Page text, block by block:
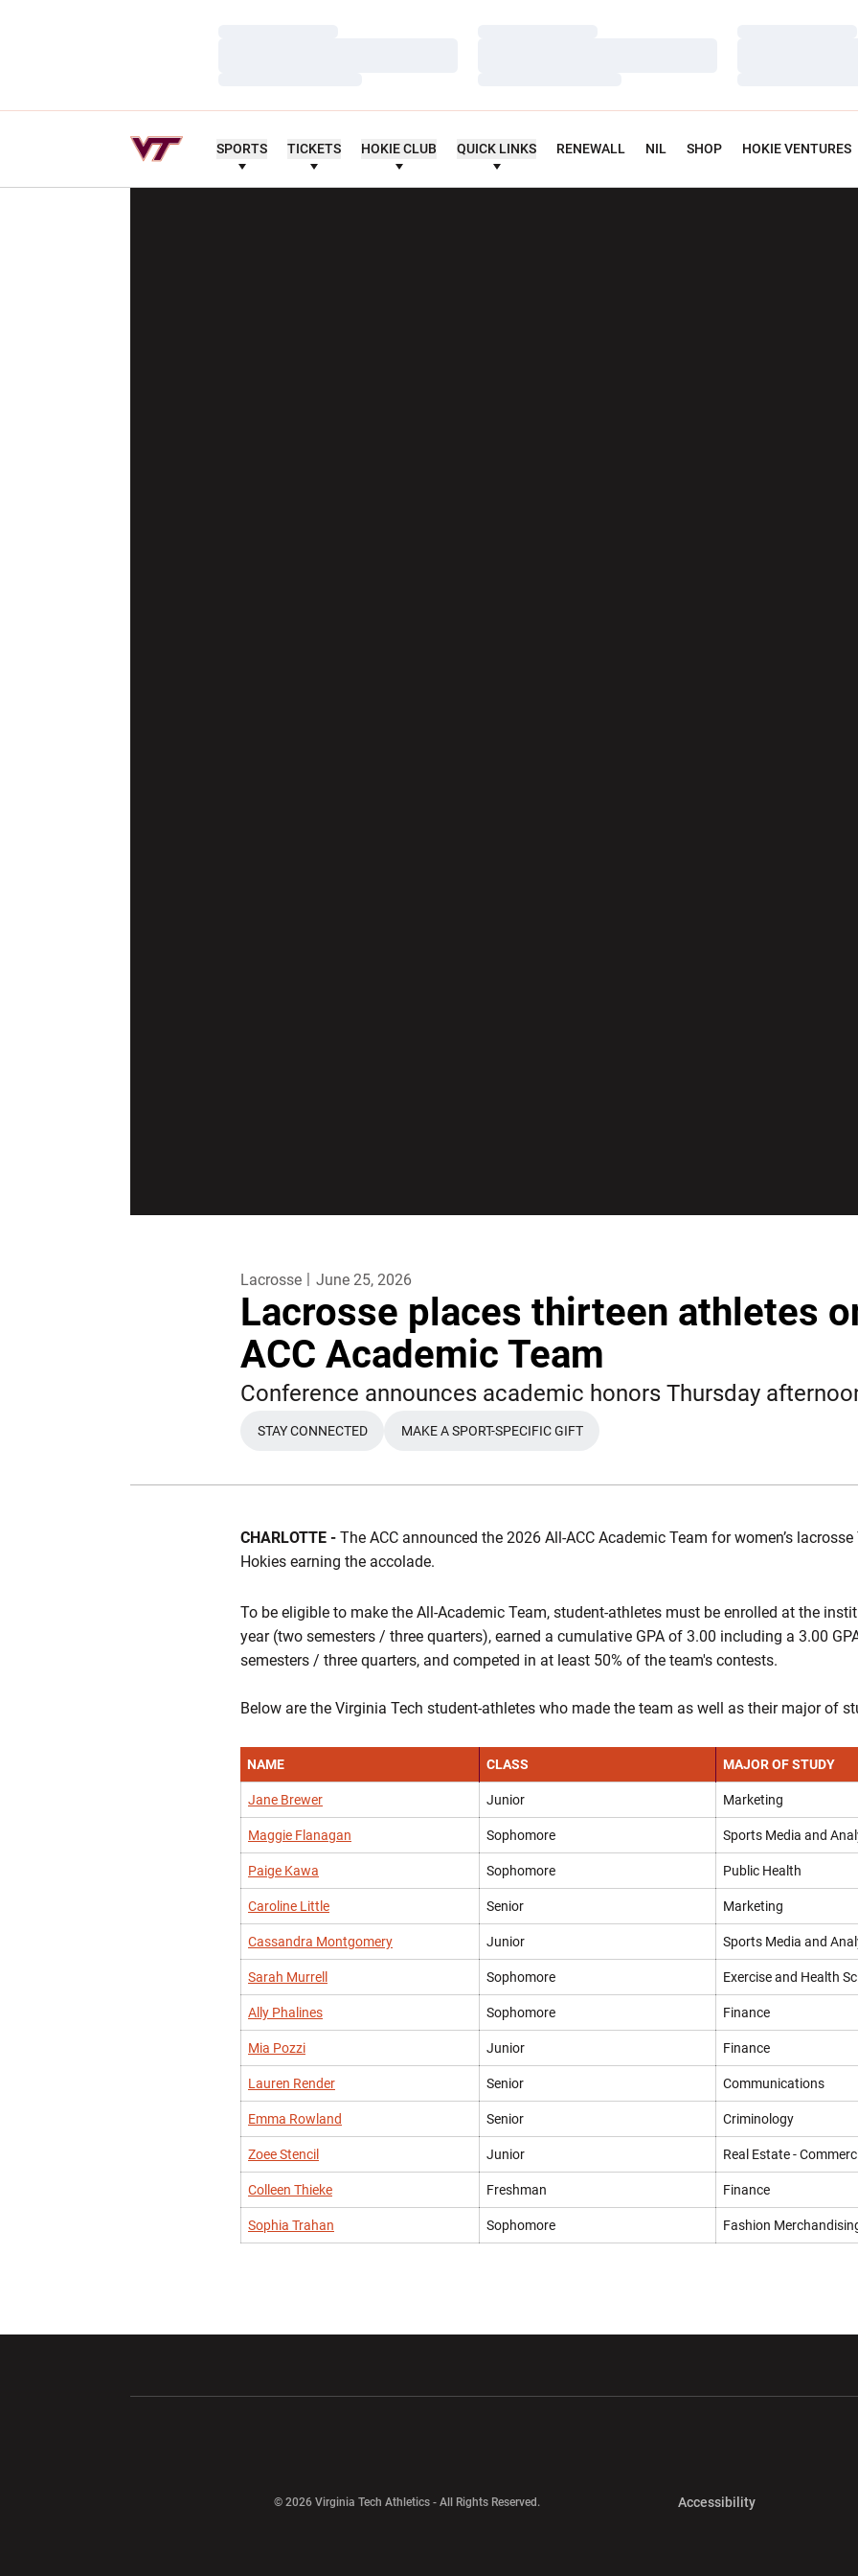
SPORTS TICKETS HOKIE CLUB QUICK LINKS RENEWALL NIL SHOP HOKIE VENTURES
Lacrosse June 25, 2026
Lacrosse places thirteen athletes
ACC Academic Team
Conference announces academic honors Thursday
OPENS IN A NEW WINDOW
STAY CONNECTED
OPENS IN A NEW WINDOW
MAKE A SPORT-SPECIFIC GIFT
CHARLOTTE - The ACC announced the 2026 All-ACC Academic Team for women’s
Hokies earning the accolade.
To be eligible to make the All-Academic Team, student-athletes must be enrolled at the
year (two semesters / three quarters), earned a cumulative GPA of 3.00 including a 3.00
semesters / three quarters, and competed in at least 50% of the team's contests.
Below are the Virginia Tech student-athletes who made the team as well as their major of
NAME CLASS MAJOR OF STUDY
Jane Brewer Junior Marketing
Maggie Flanagan Sophomore Sports Media and
Paige Kawa Sophomore Public Health
Caroline Little Senior Marketing
Cassandra Montgomery Junior Sports Media and
Sarah Murrell Sophomore Exercise and Health
Ally Phalines Sophomore Finance
Mia Pozzi Junior Finance
Lauren Render Senior Communications
Emma Rowland Senior Criminology
Zoee Stencil Junior Real Estate -
Colleen Thieke Freshman Finance
Sophia Trahan Sophomore Fashion
© 2026 Virginia Tech Athletics - All Rights Reserved. AccessibilityOpens in a new